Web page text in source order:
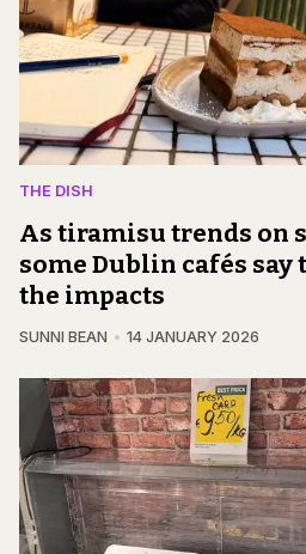
THE DISH
As tiramisu trends on
some Dublin cafés say
the impacts
SUNNI BEAN 14 JANUARY 2026